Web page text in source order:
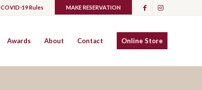
COVID-19 Rules MAKE RESERVATION
Awards About Contact Online Store